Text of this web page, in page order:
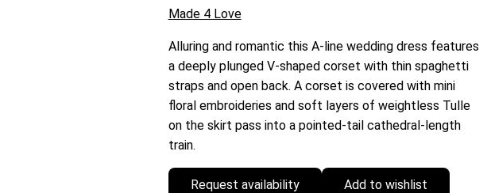
Made 4 Love
Alluring and romantic this A-line wedding dress features
a deeply plunged V-shaped corset with thin spaghetti
straps and open back. A corset is covered with mini
floral embroideries and soft layers of weightless Tulle
on the skirt pass into a pointed-tail cathedral-length
train.
Request availability Add to wishlist